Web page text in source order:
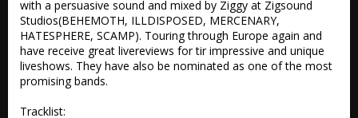
with a persuasive sound and mixed by Ziggy at Zigsound
Studios(BEHEMOTH, ILLDISPOSED, MERCENARY,
HATESPHERE, SCAMP). Touring through Europe again and
have receive great livereviews for tir impressive and unique
liveshows. They have also be nominated as one of the most
promising bands.
Tracklist: